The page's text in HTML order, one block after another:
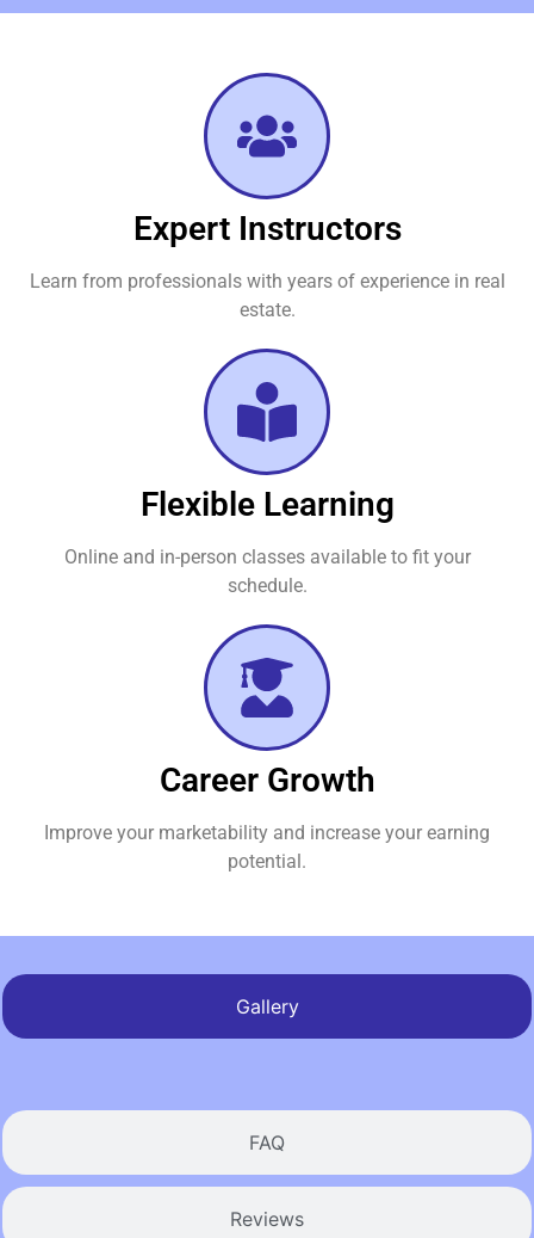
Expert Instructors
Learn from professionals with years of experience in real
estate.
Flexible Learning
Online and in-person classes available to fit your
schedule.
Career Growth
Improve your marketability and increase your earning
potential.
Gallery
FAQ
Reviews